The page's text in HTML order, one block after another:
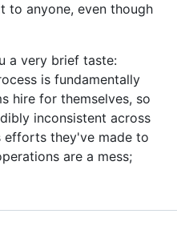
to anyone, even though
a very brief taste:
is fundamentally
hire for themselves, so
inconsistent across
efforts they've made to
are a mess;